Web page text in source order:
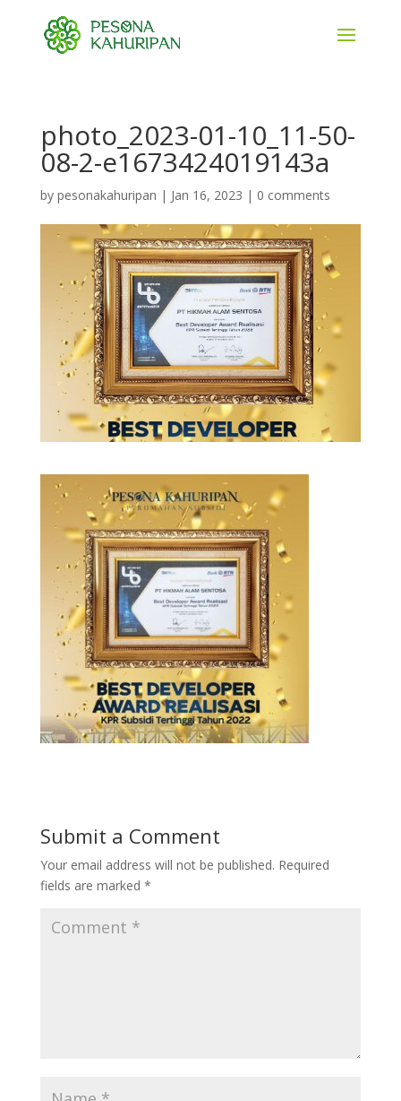
photo_2023-01-10_11-50-
08-2-e1673424019143a
by pesonakahuripan | Jan 16, 2023 | 0 comments
Submit a Comment
Your email address will not be published. Required
fields are marked *